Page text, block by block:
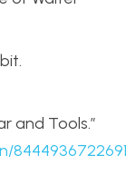
and Tools.”
/